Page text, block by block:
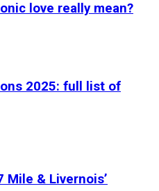
love really mean?
2025: full list of
Mile & Livernois’